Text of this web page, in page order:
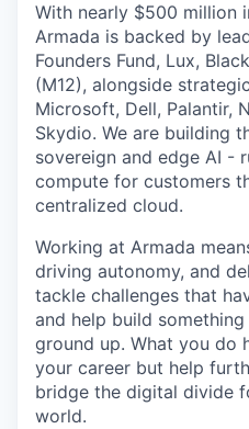
With nearly $500 million
Armada is backed by
Founders Fund, Lux,
(M12), alongside
Microsoft, Dell, Palantir,
Skydio. We are building
sovereign and edge AI -
compute for customers
centralized cloud.
Working at Armada
driving autonomy, and
tackle challenges that
and help build
ground up. What you do
your career but help
bridge the digital divide
world.